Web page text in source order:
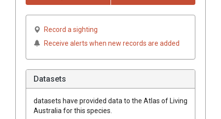
Record a sighting
Receive alerts when new records are added
Datasets
datasets have provided data to the Atlas of Living
Australia for this species.